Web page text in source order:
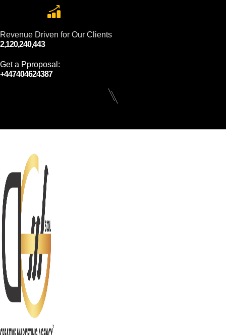
Revenue Driven for Our Clients
2,120,240,443
Get a Pproposal:
+447404624387